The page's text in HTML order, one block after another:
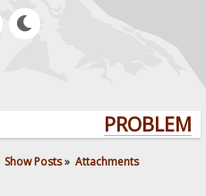
Show Posts» Attachments